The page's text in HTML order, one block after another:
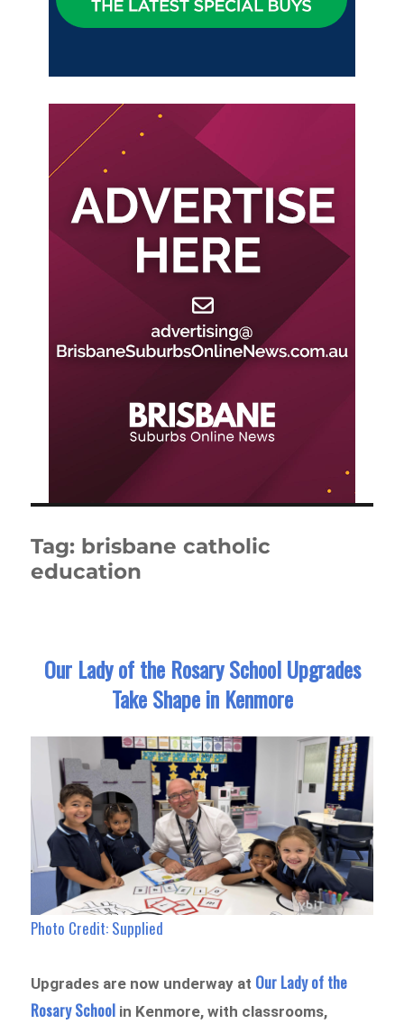
Tag: brisbane catholic
education
Our Lady of the Rosary School Upgrades
Take Shape in Kenmore
Photo Credit: Supplied
Upgrades are now underway at Our Lady of the
Rosary School in Kenmore, with classrooms,